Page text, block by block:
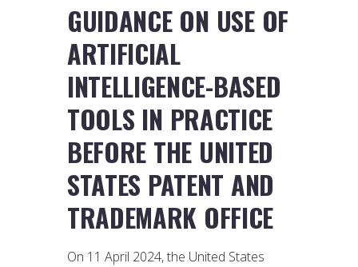
GUIDANCE ON USE OF
ARTIFICIAL
INTELLIGENCE-BASED
TOOLS IN PRACTICE
BEFORE THE UNITED
STATES PATENT AND
TRADEMARK OFFICE
On 11 April 2024, the United States